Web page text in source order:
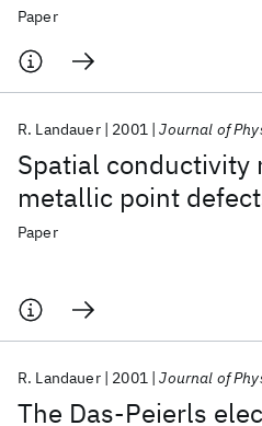
Paper
Spatial conductivity
metallic point
R. Landauer 2001 Journal of
Paper
The Das-Peierls
R. Landauer 2001 Journal of